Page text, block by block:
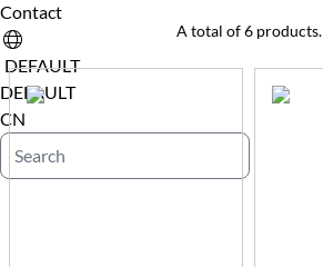
Contact
DEFAULT
DEFAULT
CN
A total of 6 products.